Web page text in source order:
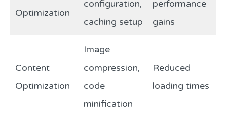
Optimization
configuration,
caching setup
performance
gains
Content
Optimization
Image
compression,
code
minification
Reduced
loading times